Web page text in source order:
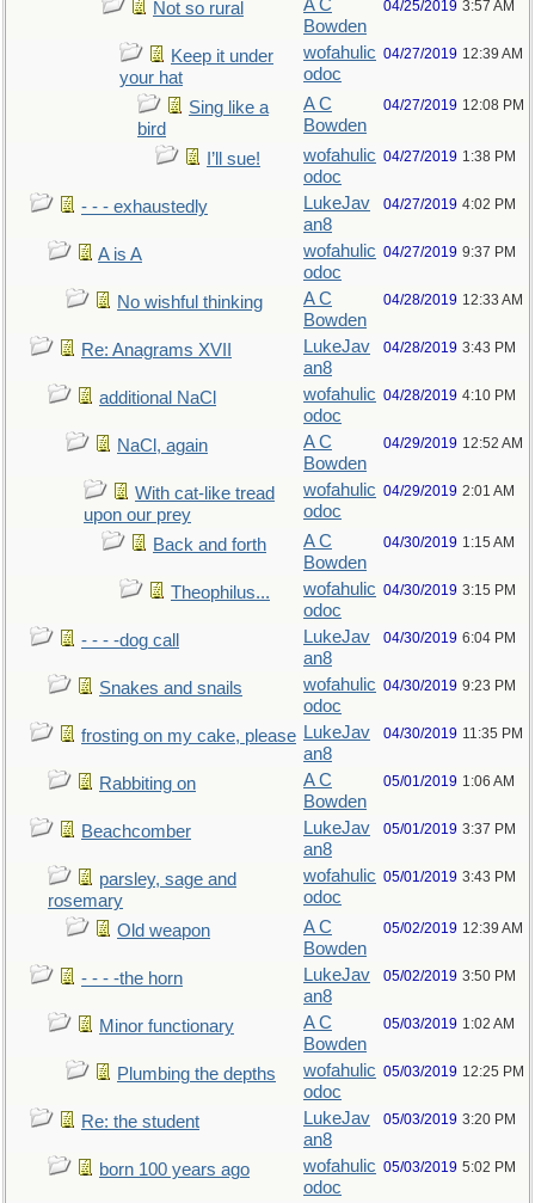
Not so rural
A C
Bowden
04/25/2019 3:57 AM
Keep it under
your hat
wofahulic
odoc
04/27/2019 12:39 AM
Sing like a
bird
A C
Bowden
04/27/2019 12:08 PM
I’ll sue!
wofahulic
odoc
04/27/2019 1:38 PM
- - - exhaustedly
LukeJav
an8
04/27/2019 4:02 PM
A is A
wofahulic
odoc
04/27/2019 9:37 PM
No wishful thinking
A C
Bowden
04/28/2019 12:33 AM
Re: Anagrams XVII
LukeJav
an8
04/28/2019 3:43 PM
additional NaCl
wofahulic
odoc
04/28/2019 4:10 PM
NaCl, again
A C
Bowden
04/29/2019 12:52 AM
With cat-like tread
upon our prey
wofahulic
odoc
04/29/2019 2:01 AM
Back and forth
A C
Bowden
04/30/2019 1:15 AM
Theophilus...
wofahulic
odoc
04/30/2019 3:15 PM
- - - -dog call
LukeJav
an8
04/30/2019 6:04 PM
Snakes and snails
wofahulic
odoc
04/30/2019 9:23 PM
frosting on my cake, please LukeJav
an8
04/30/2019 11:35 PM
Rabbiting on
A C
Bowden
05/01/2019 1:06 AM
Beachcomber
LukeJav
an8
05/01/2019 3:37 PM
parsley, sage and
rosemary
wofahulic
odoc
05/01/2019 3:43 PM
Old weapon
A C
Bowden
05/02/2019 12:39 AM
- - - -the horn
LukeJav
an8
05/02/2019 3:50 PM
Minor functionary
A C
Bowden
05/03/2019 1:02 AM
Plumbing the depths
wofahulic
odoc
05/03/2019 12:25 PM
Re: the student
LukeJav
an8
05/03/2019 3:20 PM
born 100 years ago
wofahulic
odoc
05/03/2019 5:02 PM